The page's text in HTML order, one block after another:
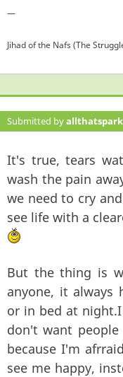
—
Jihad of the Nafs (The
Submitted by
It's true, tears
wash the pain
we need to cry
see life with a
But the thing is
anyone, it always
or in bed at
don't want
because I'm
see me happy,